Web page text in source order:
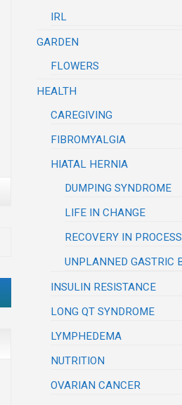
IRL
GARDEN
FLOWERS
HEALTH
CAREGIVING
FIBROMYALGIA
HIATAL HERNIA
DUMPING SYNDROME
LIFE IN CHANGE
RECOVERY IN PROCESS
UNPLANNED GASTRIC
INSULIN RESISTANCE
LONG QT SYNDROME
LYMPHEDEMA
NUTRITION
OVARIAN CANCER